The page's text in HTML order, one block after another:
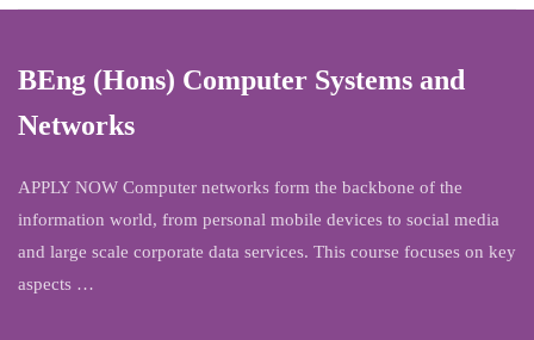
BEng (Hons) Computer Systems and
Networks
APPLY NOW Computer networks form the backbone of the
information world, from personal mobile devices to social media
and large scale corporate data services. This course focuses on key
aspects …